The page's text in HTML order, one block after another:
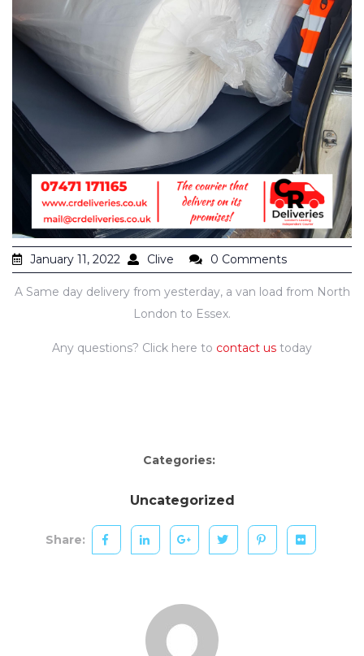
January 11, 2022 Clive 0 Comments
A Same day delivery from yesterday, a van load from North
London to Essex.
Any questions? Click here to contact us today
Categories:
Uncategorized
Share: